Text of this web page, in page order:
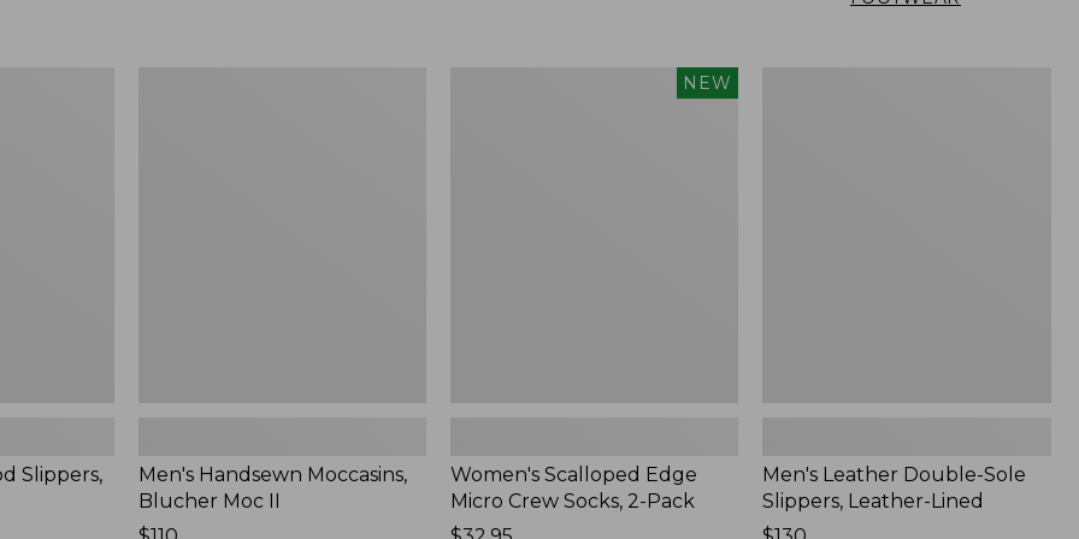
Slippers,
Men's Handsewn Moccasins,
Blucher Moc II
NEW
Women's Scalloped Edge
Micro Crew Socks, 2-Pack
Men's Leather Double-Sole
Slippers, Leather-Lined